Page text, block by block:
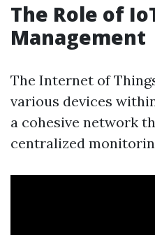
The Role of
Management
The Internet of
various devices
a cohesive network
centralized